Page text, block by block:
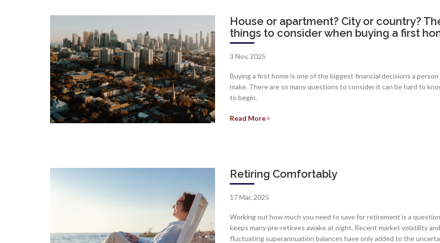
House or apartment? City or country?
things to consider when buying a first
3 Nov, 2025
Buying a first home is one of the biggest financial decisions a person
make. There are so many questions to consider it can be hard to
to begin.
Read More
Retiring Comfortably
17 Mar, 2025
Working out how much you need to save for retirement is a
keeps many pre-retirees awake at night. Recent market volatility and
fluctuating superannuation balances have only added to the